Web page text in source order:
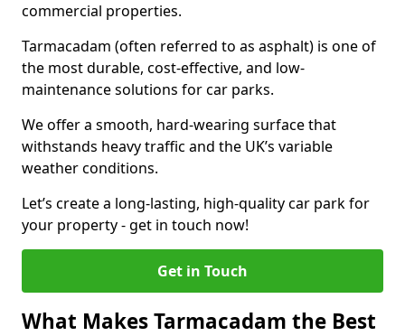
commercial properties.
Tarmacadam (often referred to as asphalt) is one of
the most durable, cost-effective, and low-
maintenance solutions for car parks.
We offer a smooth, hard-wearing surface that
withstands heavy traffic and the UK’s variable
weather conditions.
Let’s create a long-lasting, high-quality car park for
your property - get in touch now!
Get in Touch
What Makes Tarmacadam the Best